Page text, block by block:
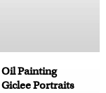
Oil Painting
Giclee Portraits